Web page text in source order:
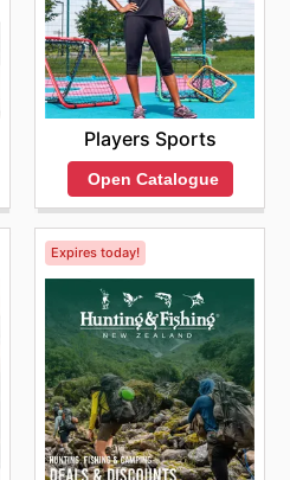
Players Sports
Open Catalogue
Expires today!